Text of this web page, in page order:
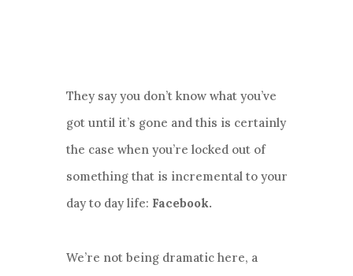
They say you don’t know what you’ve
got until it’s gone and this is certainly
the case when you’re locked out of
something that is incremental to your
day to day life: Facebook.
We’re not being dramatic here, a